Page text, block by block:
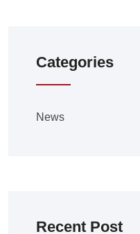
Categories
News
Recent Post